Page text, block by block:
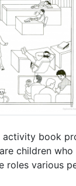
book
children who
various